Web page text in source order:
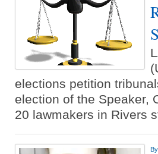
elections petition
election of the Speaker,
20 lawmakers in Rivers
By